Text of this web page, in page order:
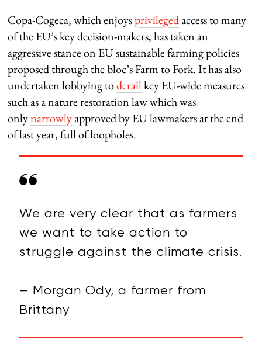
Copa-Cogeca, which enjoysprivilegedaccess to many
of the EU’s key decision-makers, has taken an
aggressive stance on EU sustainable farming policies
proposed through the bloc’s Farm to Fork. It has also
undertaken lobbying toderailkey EU-wide measures
such as a nature restoration law which was
onlynarrowlyapproved by EU lawmakers at the end
of last year, full of loopholes.
We are very clear that as farmers
we want to take action to
struggle against the climate crisis.
– Morgan Ody, a farmer from
Brittany